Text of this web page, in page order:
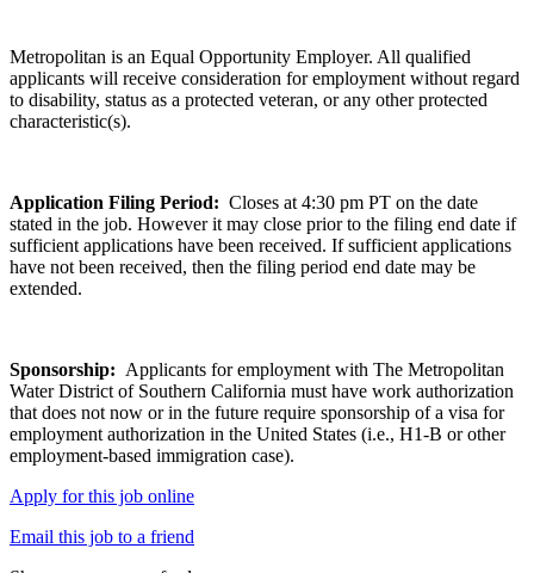
Metropolitan is an Equal Opportunity Employer. All qualified
applicants will receive consideration for employment without regard
to disability, status as a protected veteran, or any other protected
characteristic(s).
Application Filing Period: Closes at 4:30 pm PT on the date
stated in the job. However it may close prior to the filing end date if
sufficient applications have been received. If sufficient applications
have not been received, then the filing period end date may be
extended.
Sponsorship: Applicants for employment with The Metropolitan
Water District of Southern California must have work authorization
that does not now or in the future require sponsorship of a visa for
employment authorization in the United States (i.e., H1-B or other
employment-based immigration case).
Apply for this job online
Email this job to a friend